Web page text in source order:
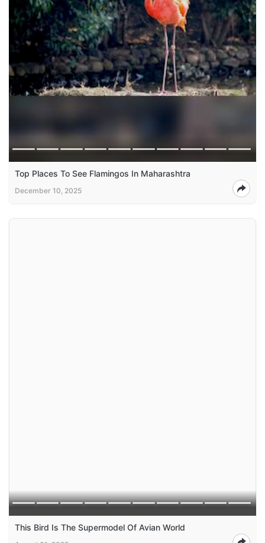
Top Places To See Flamingos In Maharashtra
December 10, 2025
This Bird Is The Supermodel Of Avian World